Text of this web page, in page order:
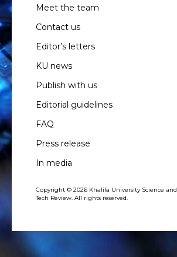
Meet the team
Contact us
Editor’s letters
KU news
Publish with us
Editorial guidelines
FAQ
Press release
In media
Copyright © 2026 Khalifa University Science and
Tech Review. All rights reserved.